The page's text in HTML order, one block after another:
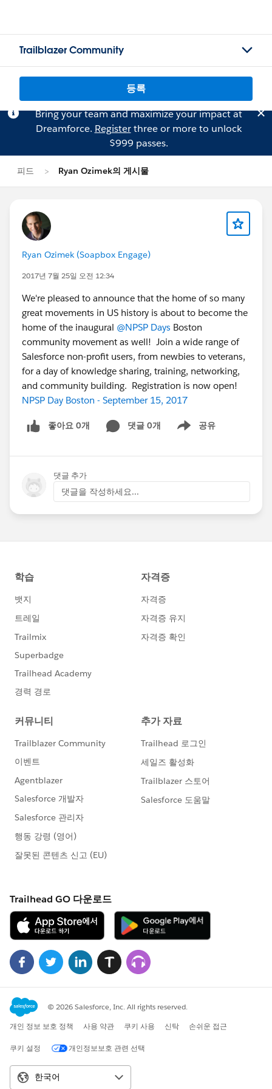
Trailblazer Community
등록
Bring your team and maximize your impact at
Dreamforce. Registerthree or more to unlock
$999 passes.
피드 Ryan Ozimek의 게시물
Ryan Ozimek (Soapbox Engage)
2017년 7월 25일 오전 12:34
We're pleased to announce that the home of so many
great movements in US history is about to become the
home of the inaugural @NPSP Days Boston
community movement as well! Join a wide range of
Salesforce non-profit users, from newbies to veterans,
for a day of knowledge sharing, training, networking,
and community building. Registration is now open!
NPSP Day Boston - September 15, 2017
좋아요 0개 댓글 0개 공유
Show menu
댓글 추가
댓글을 작성하세요...